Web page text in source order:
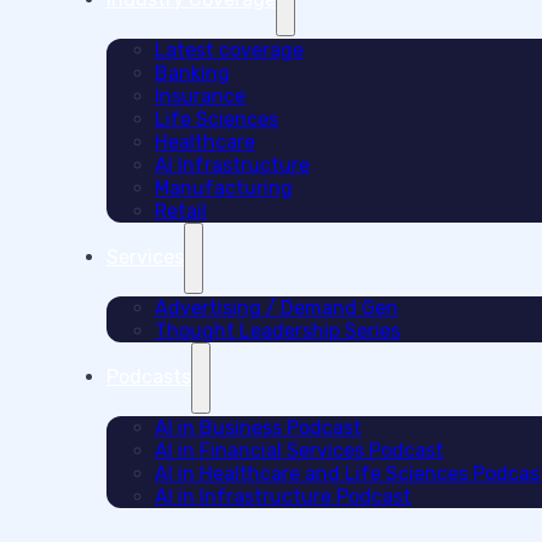
Latest coverage
Banking
Insurance
Life Sciences
Healthcare
AI Infrastructure
Manufacturing
Retail
Advertising / Demand Gen
Thought Leadership Series
AI in Business Podcast
AI in Financial Services Podcast
AI in Healthcare and Life Sciences
AI in Infrastructure Podcast